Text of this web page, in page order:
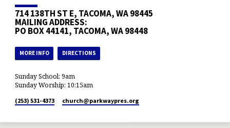
714 138TH ST E, TACOMA, WA 98445
MAILING ADDRESS:
PO BOX 44141, TACOMA, WA 98448
MORE INFO DIRECTIONS
Sunday School: 9am
Sunday Worship: 10:15am
(253) 531-4373 church​@parkwaypres.org